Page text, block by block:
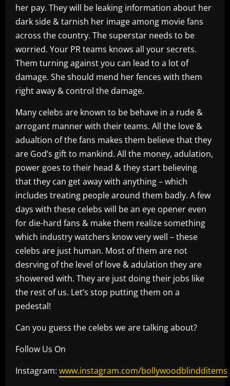
her pay. They will be leaking information about her
dark side & tarnish her image among movie fans
across the country. The superstar needs to be
worried. Your PR teams knows all your secrets.
Them turning against you can lead to a lot of
damage. She should mend her fences with them
right away & control the damage.
Many celebs are known to be behave in a rude &
arrogant manner with their teams. All the love &
adualtion of the fans makes them believe that they
are God’s gift to mankind. All the money, adulation,
power goes to their head & they start believing
that they can get away with anything – which
includes treating people around them badly. A few
days with these celebs will be an eye opener even
for die-hard fans & make them realize something
which industry watchers know very well – these
celebs are just human. Most of them are not
desrving of the level of love & adulation they are
showered with. They are just doing their jobs like
the rest of us. Let’s stop putting them on a
pedestal!
Can you guess the celebs we are talking about?
Follow Us On
Instagram: www.instagram.com/bollywoodblindditems